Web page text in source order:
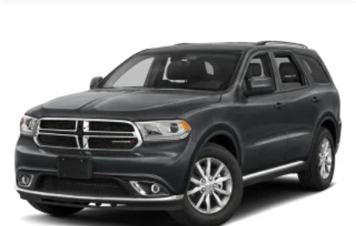
takes care of it for you by automatically adjusting the
thermostat and fan settings as needed to maintain the
temperature you select. Keep your cool, with automatic
air conditioning.
Individual driver and front passenger seats provide
generous room and comfort.
Cabin air filter - breathing freshness into your drive.
Cabin air filter increases everyone’s comfort by
reducing allergens, dust and even outdoor odors that
enter the vehicle. Keep the outside contaminants out
with cabin air filter.